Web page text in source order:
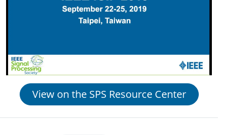
View on the SPS Resource Center